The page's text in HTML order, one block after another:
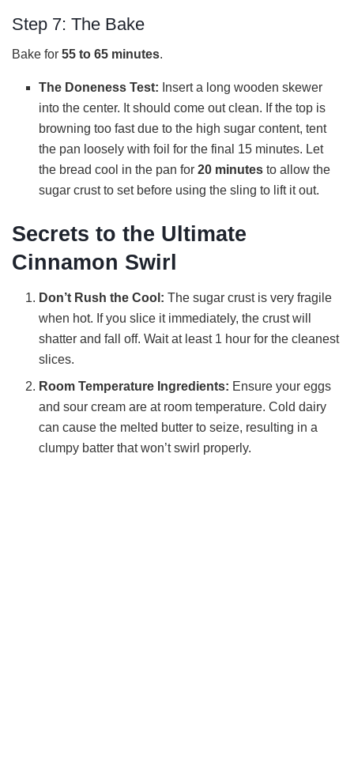
Step 7: The Bake
Bake for 55 to 65 minutes.
The Doneness Test: Insert a long wooden skewer
into the center. It should come out clean. If the top is
browning too fast due to the high sugar content, tent
the pan loosely with foil for the final 15 minutes. Let
the bread cool in the pan for20 minutes to allow the
sugar crust to set before using the sling to lift it out.
Secrets to the Ultimate
Cinnamon Swirl
Don’t Rush the Cool: The sugar crust is very fragile
when hot. If you slice it immediately, the crust will
shatter and fall off. Wait at least 1 hour for the cleanest
slices.
Room Temperature Ingredients: Ensure your eggs
and sour cream are at room temperature. Cold dairy
can cause the melted butter to seize, resulting in a
clumpy batter that won’t swirl properly.